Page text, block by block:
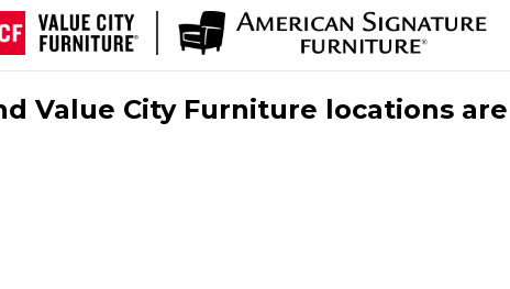
Value City Furniture locations